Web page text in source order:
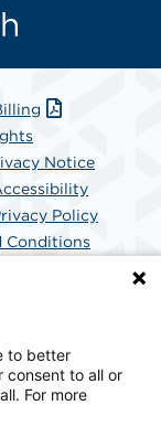
Notice
Policy
Conditions
provider
SCA
care.
to better
consent to all or
For more